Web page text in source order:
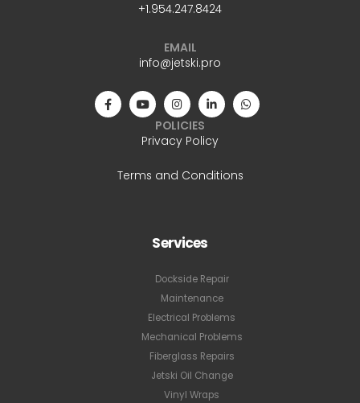
+1.954.247.8424
EMAIL
info@jetski.pro
POLICIES
Privacy Policy
Terms and Conditions
Services
Dockside Repair
Maintenance
Electrical Problems
Mechanical Problems
Fiberglass Repairs
Jetski Oil Change
Vinyl Wraps